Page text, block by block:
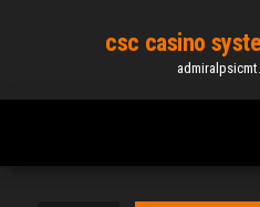
content
csc casino